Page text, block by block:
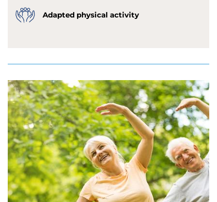
Adapted physical activity